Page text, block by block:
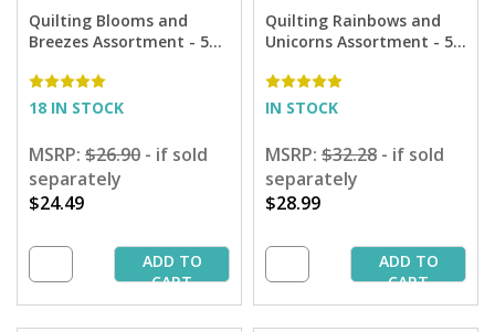
Quilting Blooms and
Breezes Assortment - 50
pack
18 IN STOCK
MSRP: $26.90 - if sold
separately
$24.49
ADD TO
CART
Quilting Rainbows and
Unicorns Assortment - 50
pack
IN STOCK
MSRP: $32.28 - if sold
separately
$28.99
ADD TO
CART